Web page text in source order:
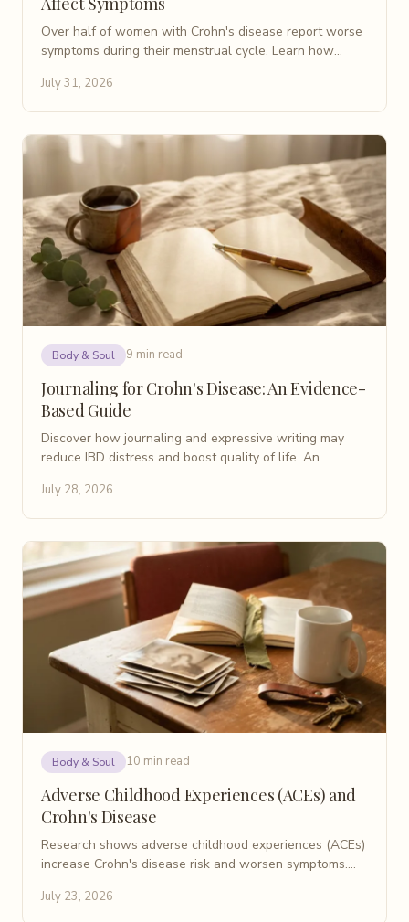
Over half of women with Crohn's disease report worse
symptoms during their menstrual cycle. Learn how
July 31, 2026
Body & Soul 9 min read
Journaling for Crohn's Disease: An Evidence-
Based Guide
Discover how journaling and expressive writing may
reduce IBD distress and boost quality of life. An
July 28, 2026
Body & Soul 10 min read
Adverse Childhood Experiences (ACEs) and
Crohn's Disease
Research shows adverse childhood experiences (ACEs)
increase Crohn's disease risk and worsen symptoms.
July 23, 2026